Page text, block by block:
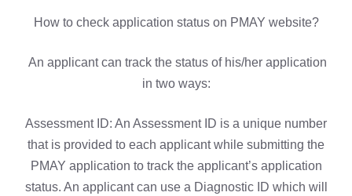
How to check application status on PMAY website?
An applicant can track the status of his/her application
in two ways:
Assessment ID: An Assessment ID is a unique number
that is provided to each applicant while submitting the
PMAY application to track the applicant’s application
status. An applicant can use a Diagnostic ID which will